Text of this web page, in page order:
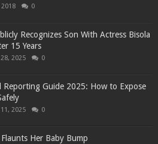
0
Recognizes Son With Actress Bisola
15 Years
2025 0
Reporting Guide 2025: How to Expose
2025 0
Her Baby Bump